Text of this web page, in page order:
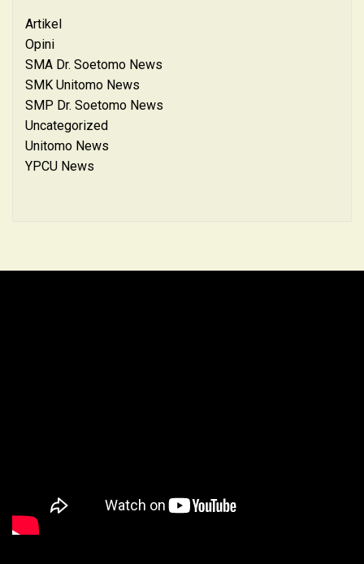
Artikel
Opini
SMA Dr. Soetomo News
SMK Unitomo News
SMP Dr. Soetomo News
Uncategorized
Unitomo News
YPCU News